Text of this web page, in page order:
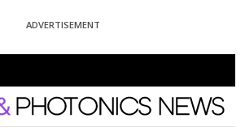
ADVERTISEMENT
Photonics News